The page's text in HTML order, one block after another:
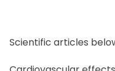
Scientific articles